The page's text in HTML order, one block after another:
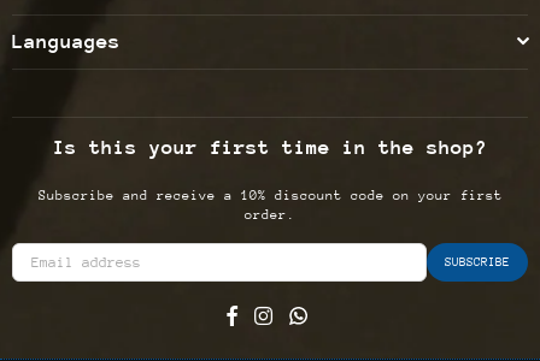
Languages
Is this your first time in the shop?
Subscribe and receive a 10% discount code on your first
order.
SUBSCRIBE
FacebookInstagram
Whatsapp